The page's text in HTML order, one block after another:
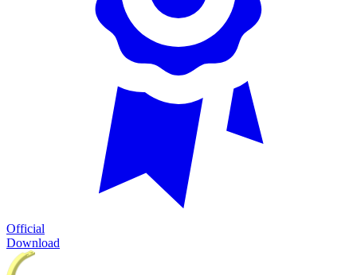
Official
Download